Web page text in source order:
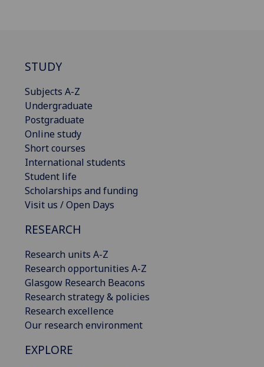
STUDY
Subjects A-Z
Undergraduate
Postgraduate
Online study
Short courses
International students
Student life
Scholarships and funding
Visit us / Open Days
RESEARCH
Research units A-Z
Research opportunities A-Z
Glasgow Research Beacons
Research strategy & policies
Research excellence
Our research environment
EXPLORE